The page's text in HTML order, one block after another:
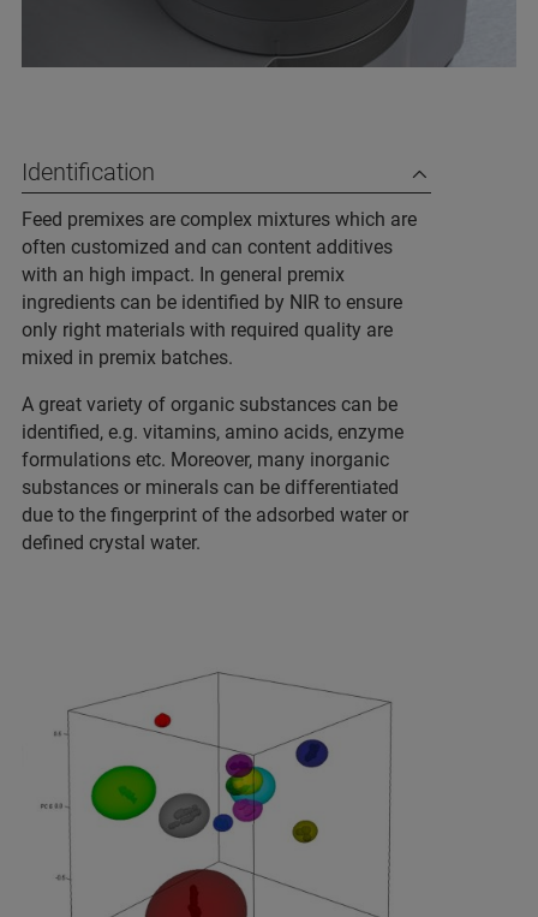
Identification
Feed premixes are complex mixtures which are
often customized and can content additives
with an high impact. In general premix
ingredients can be identified by NIR to ensure
only right materials with required quality are
mixed in premix batches.
A great variety of organic substances can be
identified, e.g. vitamins, amino acids, enzyme
formulations etc. Moreover, many inorganic
substances or minerals can be differentiated
due to the fingerprint of the adsorbed water or
defined crystal water.